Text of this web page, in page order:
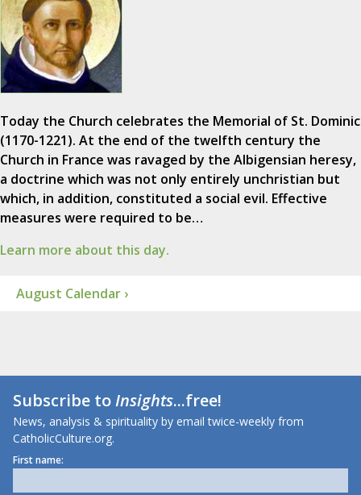
Today the Church celebrates the Memorial of St. Dominic
(1170-1221). At the end of the twelfth century the
Church in France was ravaged by the Albigensian heresy,
a doctrine which was not only entirely unchristian but
which, in addition, constituted a social evil. Effective
measures were required to be…
Learn more about this day.
August Calendar ›
Subscribe toInsights...free!
News, analysis & spirituality by email twice-weekly from
CatholicCulture.org.
First name: